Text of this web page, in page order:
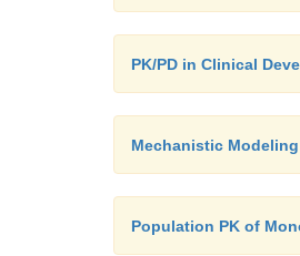
PK/PD in Clinical
Mechanistic
Population PK of